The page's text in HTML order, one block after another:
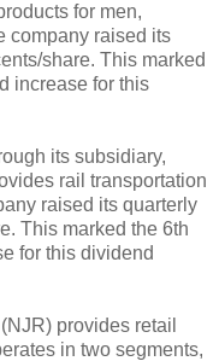
for men,
company raised its
share. This marked
increase for this
its subsidiary,
rail transportation
raised its quarterly
This marked the 6th
for this dividend
provides retail
in two segments,